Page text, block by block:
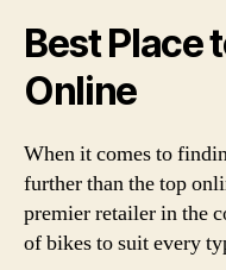
Best Place
Online
When it comes to
further than the top
premier retailer in the
of bikes to suit every